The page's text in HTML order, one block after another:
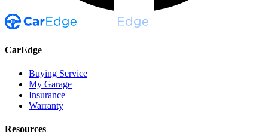
CarEdge
Buying Service
My Garage
Insurance
Warranty
Resources